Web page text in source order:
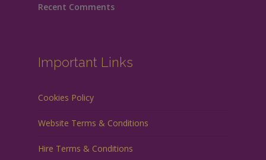
Recent Comments
Important Links
Cookies Policy
Website Terms & Conditions
Hire Terms & Conditions